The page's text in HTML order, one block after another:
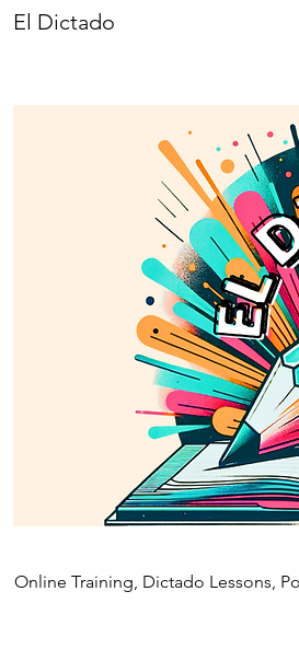
El Dictado
Online Training, Dictado Lessons,